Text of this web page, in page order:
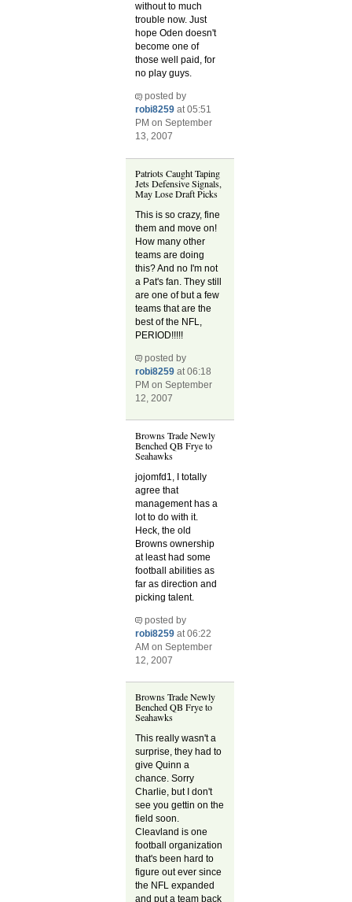
without to much
trouble now. Just
hope Oden doesn't
become one of
those well paid, for
no play guys.
posted by
robi8259 at 05:51
PM on September
13, 2007
Patriots Caught Taping
Jets Defensive Signals,
May Lose Draft Picks
This is so crazy, fine
them and move on!
How many other
teams are doing
this? And no I'm not
a Pat's fan. They still
are one of but a few
teams that are the
best of the NFL,
PERIOD!!!!!
posted by
robi8259 at 06:18
PM on September
12, 2007
Browns Trade Newly
Benched QB Frye to
Seahawks
jojomfd1, I totally
agree that
management has a
lot to do with it.
Heck, the old
Browns ownership
at least had some
football abilities as
far as direction and
picking talent.
posted by
robi8259 at 06:22
AM on September
12, 2007
Browns Trade Newly
Benched QB Frye to
Seahawks
This really wasn't a
surprise, they had to
give Quinn a
chance. Sorry
Charlie, but I don't
see you gettin on the
field soon.
Cleavland is one
football organization
that's been hard to
figure out ever since
the NFL expanded
and put a team back